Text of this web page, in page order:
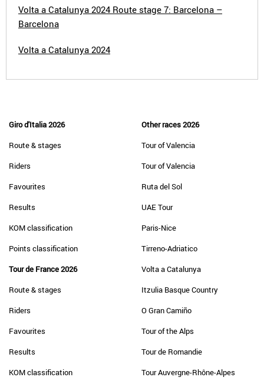
Volta a Catalunya 2024 Route stage 7: Barcelona –
Barcelona
Volta a Catalunya 2024
Giro d'Italia 2026
Route & stages
Riders
Favourites
Results
KOM classification
Points classification
Tour de France 2026
Route & stages
Riders
Favourites
Results
KOM classification
Other races 2026
Tour of Valencia
Tour of Valencia
Ruta del Sol
UAE Tour
Paris-Nice
Tirreno-Adriatico
Volta a Catalunya
Itzulia Basque Country
O Gran Camiño
Tour of the Alps
Tour de Romandie
Tour Auvergne-Rhône-Alpes